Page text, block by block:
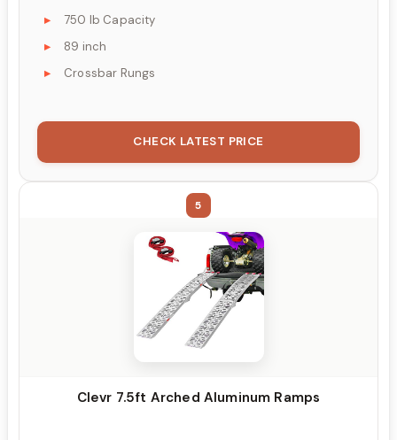
750 lb Capacity
89 inch
Crossbar Rungs
CHECK LATEST PRICE
5
Clevr 7.5ft Arched Aluminum Ramps